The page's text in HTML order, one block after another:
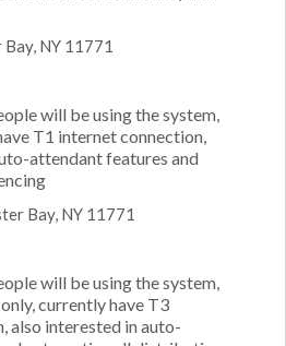
NY 11771
will be using the system,
T1 internet connection,
attendant features and
Bay, NY 11771
will be using the system,
currently have T3
also interested in auto-